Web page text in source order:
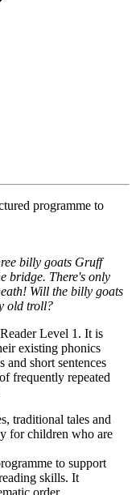
programme to
billy goats Gruff
bridge. There's only
Will the billy goats
old troll?
Level 1. It is
existing phonics
short sentences
frequently repeated
traditional tales and
for children who are
to support
skills. It
order.